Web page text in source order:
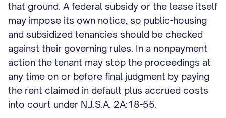
that ground. A federal subsidy or the lease itself
may impose its own notice, so public-housing
and subsidized tenancies should be checked
against their governing rules. In a nonpayment
action the tenant may stop the proceedings at
any time on or before final judgment by paying
the rent claimed in default plus accrued costs
into court under N.J.S.A. 2A:18-55.